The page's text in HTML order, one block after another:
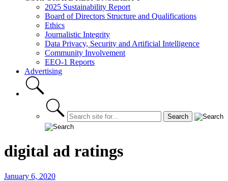
2025 Sustainability Report
Board of Directors Structure and Qualifications
Ethics
Journalistic Integrity
Data Privacy, Security and Artificial Intelligence
Community Involvement
EEO-1 Reports
Advertising
digital ad ratings
January 6, 2020